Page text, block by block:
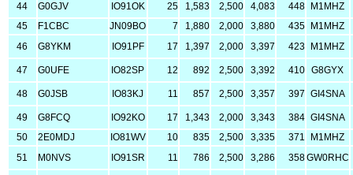
44 G0GJV IO91OK 25 1,583 2,500 4,083 448
M1MHZ
45
F1CBC JN09BO 7 1,880 2,000 3,880 435
M1MHZ
46
G8YKM IO91PF 17 1,397 2,000 3,397 423 M1MHZ
47 G0UFE IO82SP 12 892 2,500 3,392 410 G8GYX
48 G0JSB IO83KJ 11 857 2,500 3,357 397 GI4SNA
49 G8FCQ IO92KO 17 1,343 2,000 3,343 384 GI4SNA
50
2E0MDJ IO81WV 10 835 2,500 3,335 371
M1MHZ
51
M0NVS IO91SR 11 786 2,500 3,286 358GW0RHC